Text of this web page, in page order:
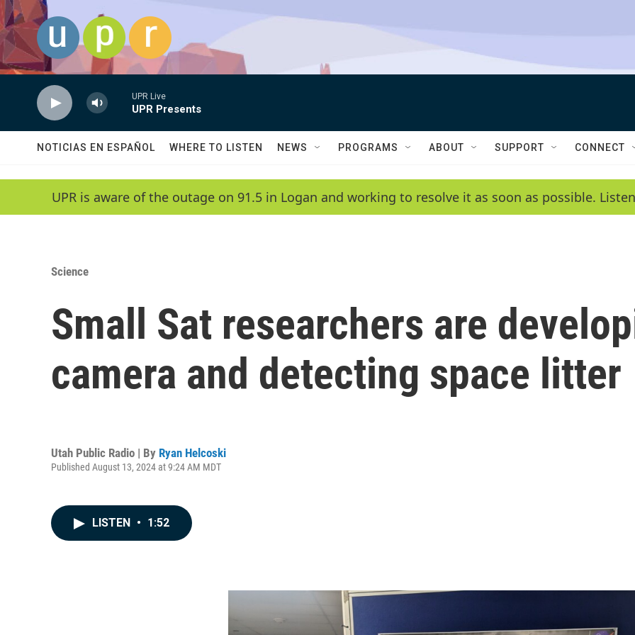
Skip to main content
UPR Live
UPR Presents
NOTICIAS EN ESPAÑOL WHERE TO LISTEN NEWS PROGRAMS ABOUT SUPPORT CONNECT
UPR is aware of the outage on 91.5 in Logan and working to resolve it as soon as possible.
Science
Small Sat researchers are
camera and detecting space litter
Utah Public Radio | By Ryan Helcoski
Published August 13, 2024 at 9:24 AM MDT
LISTEN • 1:52